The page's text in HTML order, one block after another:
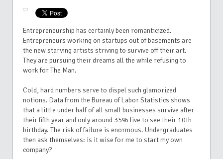
Entrepreneurship has certainly been romanticized.
Entrepreneurs working on startups out of basements are
the new starving artists striving to survive off their art.
They are pursuing their dreams all the while refusing to
work for The Man.
Cold, hard numbers serve to dispel such glamorized
notions. Data from the Bureau of Labor Statistics shows
that a little under half of all small businesses survive after
their fifth year and only around 35% live to see their 10th
birthday. The risk of failure is enormous. Undergraduates
then ask themselves: is it wise for me to start my own
company?